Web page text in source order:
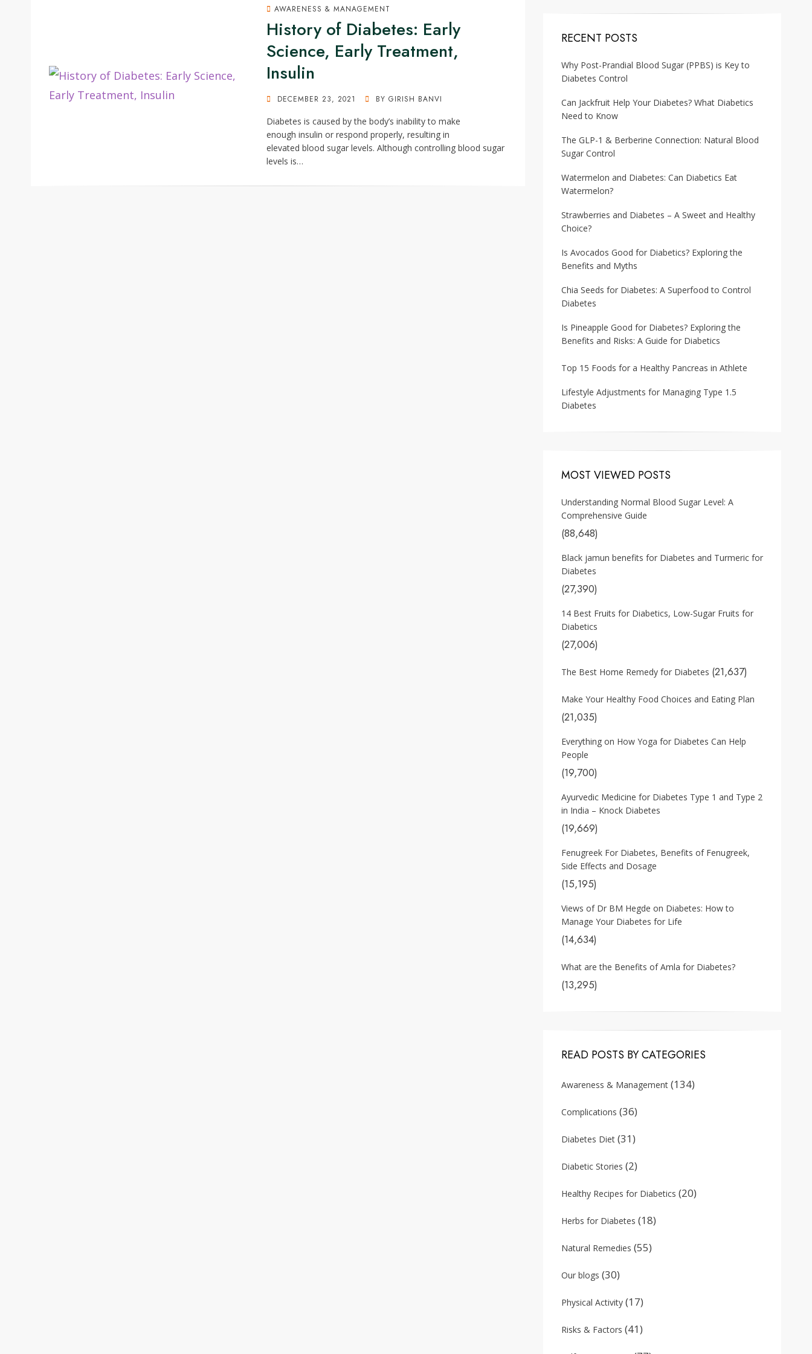
AWARENESS & MANAGEMENT
History of Diabetes: Early
Science, Early Treatment,
Insulin
POSTED
DECEMBER 23, 2021 BY GIRISH BANVI
Diabetes is caused by the body’s inability to make
enough insulin or respond properly, resulting in
elevated blood sugar levels. Although controlling blood sugar
levels is…
RECENT POSTS
Why Post-Prandial Blood Sugar (PPBS) is Key to
Diabetes Control
Can Jackfruit Help Your Diabetes? What Diabetics
Need to Know
The GLP-1 & Berberine Connection: Natural Blood
Sugar Control
Watermelon and Diabetes: Can Diabetics Eat
Watermelon?
Strawberries and Diabetes – A Sweet and Healthy
Choice?
Is Avocados Good for Diabetics? Exploring the
Benefits and Myths
Chia Seeds for Diabetes: A Superfood to Control
Diabetes
Is Pineapple Good for Diabetes? Exploring the
Benefits and Risks: A Guide for Diabetics
Top 15 Foods for a Healthy Pancreas in Athlete
Lifestyle Adjustments for Managing Type 1.5
Diabetes
MOST VIEWED POSTS
Understanding Normal Blood Sugar Level: A
Comprehensive Guide
(88,648)
Black jamun benefits for Diabetes and Turmeric for
Diabetes
(27,390)
14 Best Fruits for Diabetics, Low-Sugar Fruits for
Diabetics
(27,006)
The Best Home Remedy for Diabetes (21,637)
Make Your Healthy Food Choices and Eating Plan
(21,035)
Everything on How Yoga for Diabetes Can Help
People
(19,700)
Ayurvedic Medicine for Diabetes Type 1 and Type 2
in India – Knock Diabetes
(19,669)
Fenugreek For Diabetes, Benefits of Fenugreek,
Side Effects and Dosage
(15,195)
Views of Dr BM Hegde on Diabetes: How to
Manage Your Diabetes for Life
(14,634)
What are the Benefits of Amla for Diabetes?
(13,295)
READ POSTS BY CATEGORIES
Awareness & Management (134)
Complications (36)
Diabetes Diet (31)
Diabetic Stories (2)
Healthy Recipes for Diabetics (20)
Herbs for Diabetes (18)
Natural Remedies (55)
Our blogs (30)
Physical Activity (17)
Risks & Factors (41)